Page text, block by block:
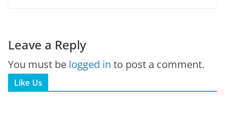
Leave a Reply
You must be logged in to post a comment.
Like Us